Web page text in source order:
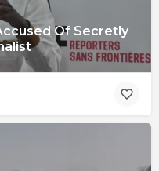
Of Secretly